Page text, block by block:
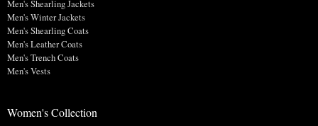
Men's Shearling Jackets
Men's Winter Jackets
Men's Shearling Coats
Men's Leather Coats
Men's Trench Coats
Men's Vests
Women's Collection